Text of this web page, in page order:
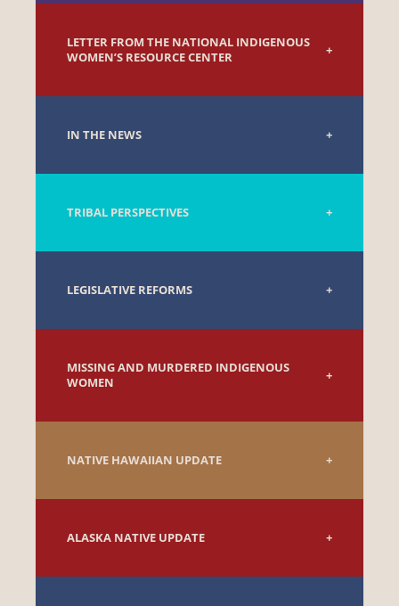
LETTER FROM THE NATIONAL INDIGENOUS
WOMEN’S RESOURCE CENTER
IN THE NEWS
TRIBAL PERSPECTIVES
LEGISLATIVE REFORMS
MISSING AND MURDERED INDIGENOUS
WOMEN
NATIVE HAWAIIAN UPDATE
ALASKA NATIVE UPDATE